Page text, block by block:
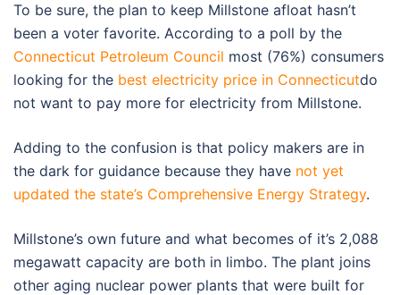
To be sure, the plan to keep Millstone afloat hasn’t
been a voter favorite. According to a poll by the
Connecticut Petroleum Council most (76%) consumers
looking for the best electricity price in Connecticutdo
not want to pay more for electricity from Millstone.
Adding to the confusion is that policy makers are in
the dark for guidance because they have not yet
updated the state’s Comprehensive Energy Strategy.
Millstone’s own future and what becomes of it’s 2,088
megawatt capacity are both in limbo. The plant joins
other aging nuclear power plants that were built for